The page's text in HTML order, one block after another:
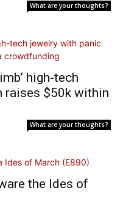
What are your thoughts?
high-tech
raises $50k within
What are your thoughts?
the Ides of